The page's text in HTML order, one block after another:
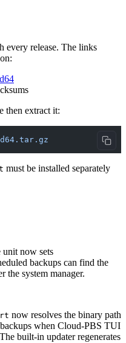
every release. The links
then extract it:
must be installed separately
unit now sets
backups can find the
the system manager.
now resolves the binary path
when Cloud-PBS TUI
built-in updater regenerates